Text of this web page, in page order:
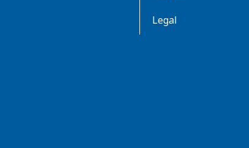
Legal